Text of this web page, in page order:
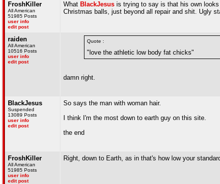
FroshKiller
All American
51985 Posts
user info
edit post
What BlackJesus is trying to say is that his own
Christmas balls, just beyond all repair and shit. Ugly
raiden
All American
10516 Posts
user info
edit post
Quote :
"love the athletic low body fat chicks"
damn right.
BlackJesus
Suspended
13089 Posts
user info
edit post
So says the man with woman hair.
I think I'm the most down to earth guy on this site.
the end
FroshKiller
All American
51985 Posts
user info
edit post
Right, down to Earth, as in that's how low your